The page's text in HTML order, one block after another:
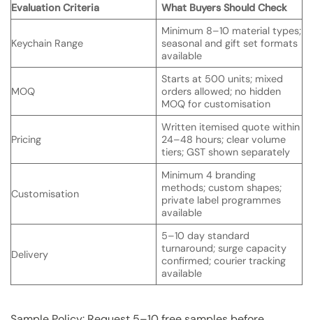
Evaluation Criteria What Buyers Should Check
Keychain Range
Minimum 8–10 material types;
seasonal and gift set formats
available
MOQ
Starts at 500 units; mixed
orders allowed; no hidden
MOQ for customisation
Pricing
Written itemised quote within
24–48 hours; clear volume
tiers; GST shown separately
Customisation
Minimum 4 branding
methods; custom shapes;
private label programmes
available
Delivery
5–10 day standard
turnaround; surge capacity
confirmed; courier tracking
available